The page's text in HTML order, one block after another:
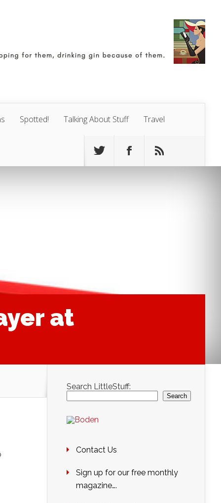
Spotted! Talking About Stuff Travel
at
Search LittleStuff:
Search
Contact Us
Sign up for our free monthly
magazine….